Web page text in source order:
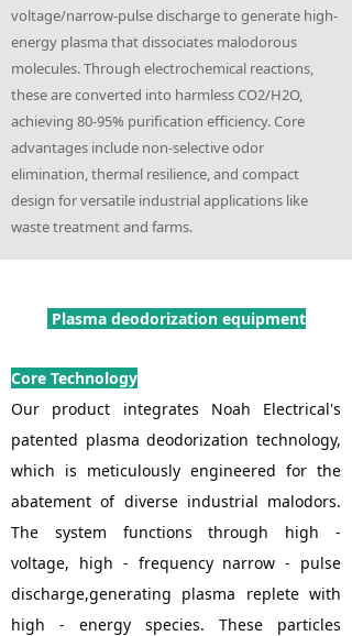
voltage/narrow-pulse discharge to generate high-
energy plasma that dissociates malodorous
molecules. Through electrochemical reactions,
these are converted into harmless CO2/H2O,
achieving 80-95% purification efficiency. Core
advantages include non-selective odor
elimination, thermal resilience, and compact
design for versatile industrial applications like
waste treatment and farms.
Plasma deodorization equipment
Core Technology
Our product integrates Noah Electrical's
patented plasma deodorization technology,
which is meticulously engineered for the
abatement of diverse industrial malodors.
The system functions through high -
voltage, high - frequency narrow - pulse
discharge,generating plasma replete with
high - energy species. These particles